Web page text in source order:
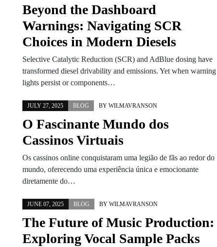
Beyond the Dashboard
Warnings: Navigating SCR
Choices in Modern Diesels
Selective Catalytic Reduction (SCR) and AdBlue dosing have
transformed diesel drivability and emissions. Yet when warning
lights persist or components…
JULY 27, 2025 BLOG BY WILMAVRANSON
O Fascinante Mundo dos
Cassinos Virtuais
Os cassinos online conquistaram uma legião de fãs ao redor do
mundo, oferecendo uma experiência única e emocionante
diretamente do…
JUNE 07, 2025 BLOG BY WILMAVRANSON
The Future of Music Production:
Exploring Vocal Sample Packs